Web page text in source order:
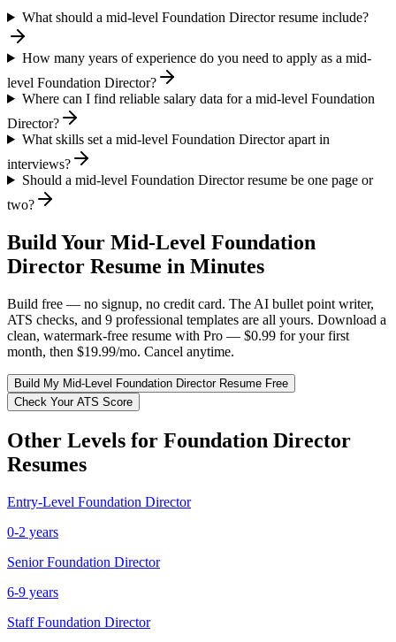
What should a mid-level Foundation Director resume include?
How many years of experience do you need to apply as a mid-
level Foundation Director?
Where can I find reliable salary data for a mid-level Foundation
Director?
What skills set a mid-level Foundation Director apart in
interviews?
Should a mid-level Foundation Director resume be one page or
two?
Build Your Mid-Level Foundation
Director Resume in Minutes
Build free — no signup, no credit card. The AI bullet point writer,
ATS checks, and 9 professional templates are all yours. Download a
clean, watermark-free resume with Pro — $0.99 for your first
month, then $19.99/mo. Cancel anytime.
Build My Mid-Level Foundation DirectorResume Free
Check Your ATS Score
Other Levels for Foundation Director
Resumes
Entry-Level Foundation Director
0-2 years
Senior Foundation Director
6-9 years
Staff Foundation Director